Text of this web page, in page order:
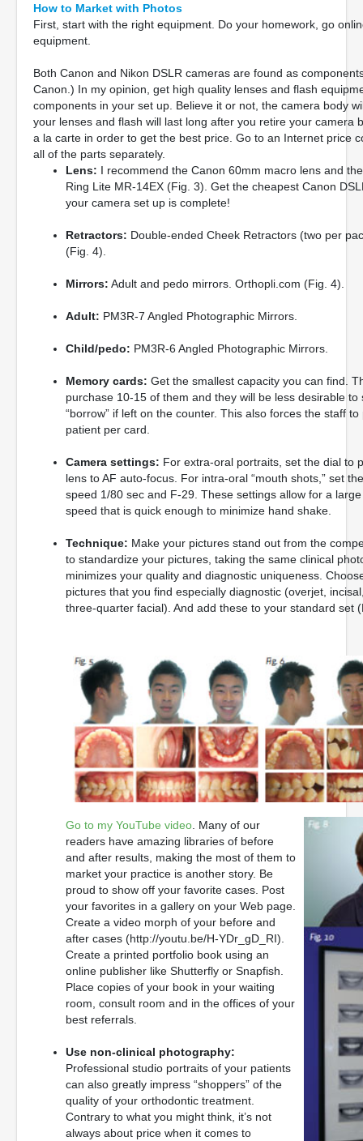
How to Market with Photos
First, start with the right equipment. Do your homework, go
equipment.
Both Canon and Nikon DSLR cameras are found as
Canon.) In my opinion, get high quality lenses and flash
components in your set up. Believe it or not, the camera body
your lenses and flash will last long after you retire your camera
a la carte in order to get the best price. Go to an Internet price
all of the parts separately.
Lens: I recommend the Canon 60mm macro lens and
Ring Lite MR-14EX (Fig. 3). Get the cheapest Canon
your camera set up is complete!
Retractors: Double-ended Cheek Retractors (two per
(Fig. 4).
Mirrors: Adult and pedo mirrors. Orthopli.com (Fig. 4).
Adult: PM3R-7 Angled Photographic Mirrors.
Child/pedo: PM3R-6 Angled Photographic Mirrors.
Memory cards: Get the smallest capacity you can find.
purchase 10-15 of them and they will be less desirable to
“borrow” if left on the counter. This also forces the staff
patient per card.
Camera settings: For extra-oral portraits, set the dial to
lens to AF auto-focus. For intra-oral “mouth shots,” set
speed 1/80 sec and F-29. These settings allow for a
speed that is quick enough to minimize hand shake.
Technique: Make your pictures stand out from the
to standardize your pictures, taking the same clinical
minimizes your quality and diagnostic uniqueness.
pictures that you find especially diagnostic (overjet,
three-quarter facial). And add these to your standard set
Go to my YouTube video . Many of our
readers have amazing libraries of before
and after results, making the most of them to
market your practice is another story. Be
proud to show off your favorite cases. Post
your favorites in a gallery on your Web page.
Create a video morph of your before and
after cases (http://youtu.be/H-YDr_gD_RI).
Create a printed portfolio book using an
online publisher like Shutterfly or Snapfish.
Place copies of your book in your waiting
room, consult room and in the offices of your
best referrals.
Use non-clinical photography:
Professional studio portraits of your patients
can also greatly impress “shoppers” of the
quality of your orthodontic treatment.
Contrary to what you might think, it’s not
always about price when it comes to